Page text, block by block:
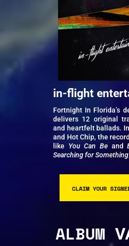
in-flight
Fortnight In Florida’s
delivers 12 original
and heartfelt ballads.
and Hot Chip, the
like You Can Be and
Searching for Something
CLAIM YOUR
ALBUM